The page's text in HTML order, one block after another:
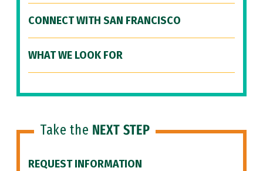
CONNECT WITH SAN FRANCISCO
WHAT WE LOOK FOR
Take the NEXT STEP
REQUEST INFORMATION